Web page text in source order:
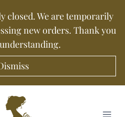
closed. We are temporarily
new orders. Thank you